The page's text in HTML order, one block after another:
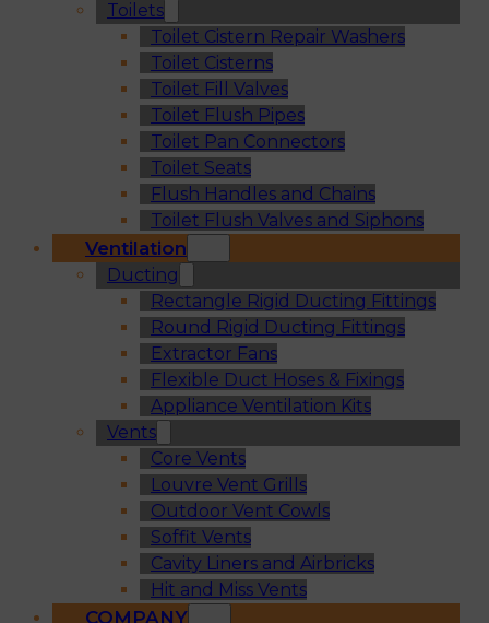
Toilets
Toilet Cistern Repair Washers
Toilet Cisterns
Toilet Fill Valves
Toilet Flush Pipes
Toilet Pan Connectors
Toilet Seats
Flush Handles and Chains
Toilet Flush Valves and Siphons
Ventilation
Ducting
Rectangle Rigid Ducting Fittings
Round Rigid Ducting Fittings
Extractor Fans
Flexible Duct Hoses & Fixings
Appliance Ventilation Kits
Vents
Core Vents
Louvre Vent Grills
Outdoor Vent Cowls
Soffit Vents
Cavity Liners and Airbricks
Hit and Miss Vents
COMPANY